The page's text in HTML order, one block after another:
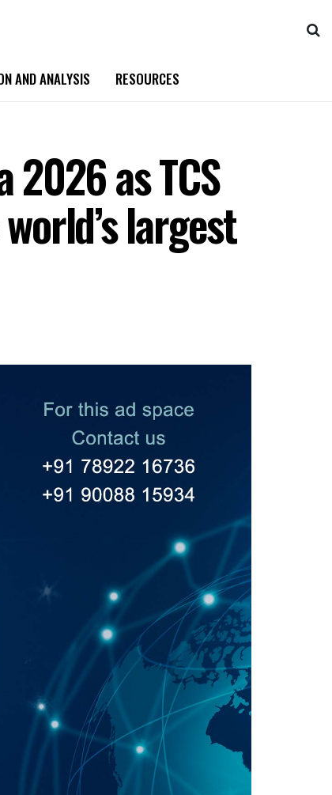
AND ANALYSIS RESOURCES
2026 as TCS
largest